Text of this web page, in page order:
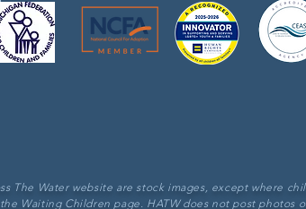
The Water website are stock images, except where
Waiting Children page. HATW does not post